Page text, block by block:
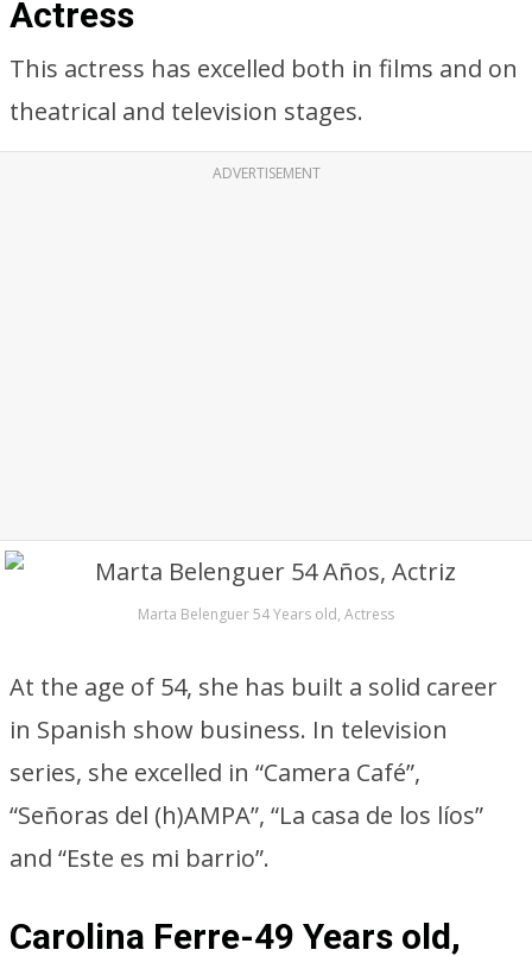
Actress
This actress has excelled both in films and on
theatrical and television stages.
ADVERTISEMENT
Marta Belenguer 54 Years old, Actress
At the age of 54, she has built a solid career
in Spanish show business. In television
series, she excelled in “Camera Café”,
“Señoras del (h)AMPA”, “La casa de los líos”
and “Este es mi barrio”.
Carolina Ferre-49 Years old,